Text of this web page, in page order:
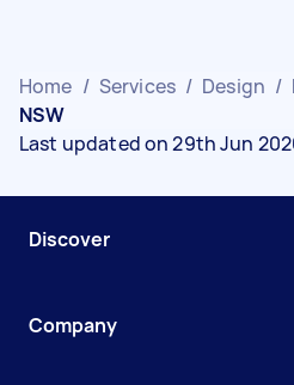
Home / Services / Design /
NSW
Last updated on 29th Jun
Discover
Company